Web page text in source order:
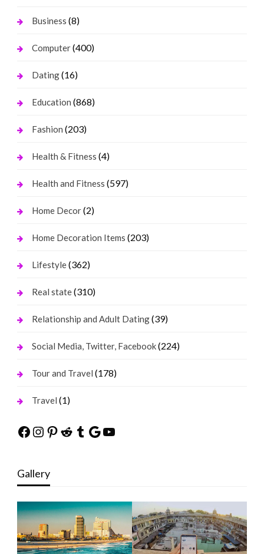
Business (8)
Computer(400)
Dating(16)
Education (868)
Fashion (203)
Health & Fitness (4)
Health and Fitness (597)
Home Decor(2)
Home Decoration Items (203)
Lifestyle(362)
Real state(310)
Relationship and Adult Dating(39)
Social Media, Twitter, Facebook(224)
Tour and Travel (178)
Travel (1)
Facebook
Instagram
Pinterest
Reddit
Tumblr
Google
YouTube
Gallery